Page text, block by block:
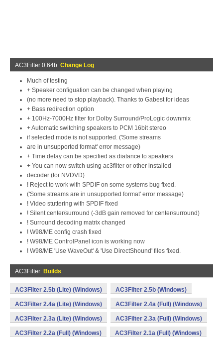
AC3Filter 0.64b Change Log
Much of testing
+ Speaker configuation can be changed when playing
(no more need to stop playback). Thanks to Gabest for ideas
+ Bass redirection option
+ 100Hz-7000Hz filter for Dolby Surround/ProLogic downmix
+ Automatic switching speakers to PCM 16bit stereo
if selected mode is not supported. ('Some streams
are in unsupported format' error message)
+ Time delay can be specified as diatance to speakers
+ You can now switch using ac3filter or other installed
decoder (for NVDVD)
! Reject to work with SPDIF on some systems bug fixed.
('Some streams are in unsupported format' error message)
! Video stuttering with SPDIF fixed
! Silent center/surround (-3dB gain removed for center/surround)
! Surround decoding matrix changed
! W98/ME config crash fixed
! W98/ME ControlPanel icon is working now
! W98/ME 'Use WaveOut' & 'Use DirectShound' files fixed.
AC3Filter Builds
AC3Filter 2.5b (Lite) (Windows) AC3Filter 2.5b (Windows)
AC3Filter 2.4a (Lite) (Windows) AC3Filter 2.4a (Full) (Windows)
AC3Filter 2.3a (Lite) (Windows) AC3Filter 2.3a (Full) (Windows)
AC3Filter 2.2a (Full) (Windows) AC3Filter 2.1a (Full) (Windows)